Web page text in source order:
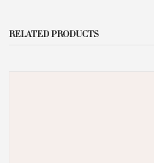
RELATED PRODUCTS